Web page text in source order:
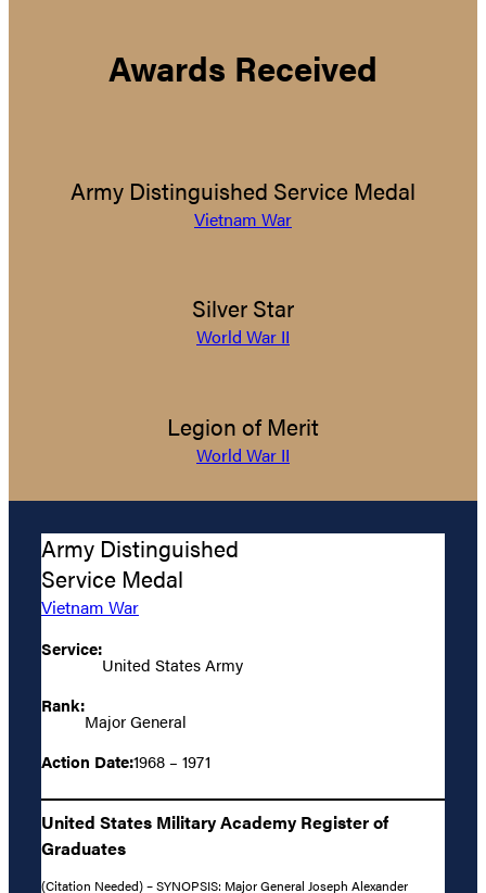
Awards Received
Army Distinguished Service Medal
Vietnam War
Silver Star
World War II
Legion of Merit
World War II
Army Distinguished
Service Medal
Vietnam War
Service:
United States Army
Rank:
Major General
Action Date:1968 – 1971
United States Military Academy Register of
Graduates
(Citation Needed) – SYNOPSIS: Major General Joseph Alexander